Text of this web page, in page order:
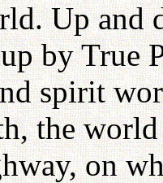
Up and
by True
spirit
the
on